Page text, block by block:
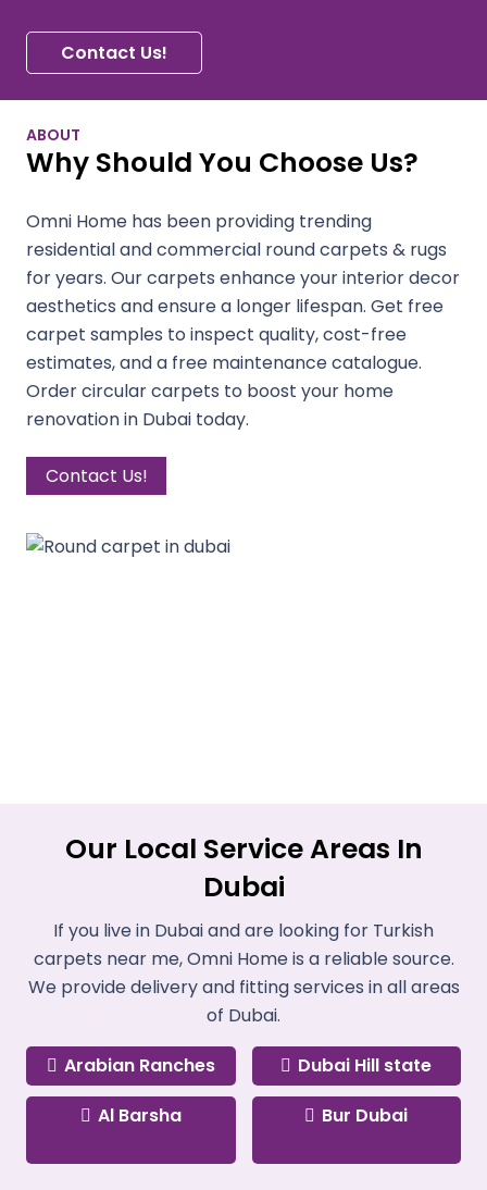
Contact Us!
ABOUT
Why Should You Choose Us?
Omni Home has been providing trending
residential and commercial round carpets & rugs
for years. Our carpets enhance your interior decor
aesthetics and ensure a longer lifespan. Get free
carpet samples to inspect quality, cost-free
estimates, and a free maintenance catalogue.
Order circular carpets to boost your home
renovation in Dubai today.
Contact Us!
Our Local Service Areas In
Dubai
If you live in Dubai and are looking for Turkish
carpets near me, Omni Home is a reliable source.
We provide delivery and fitting services in all areas
of Dubai.
Arabian Ranches
Dubai Hill state
Al Barsha
Bur Dubai